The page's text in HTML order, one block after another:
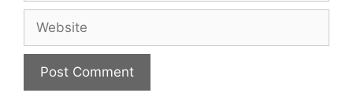
Website